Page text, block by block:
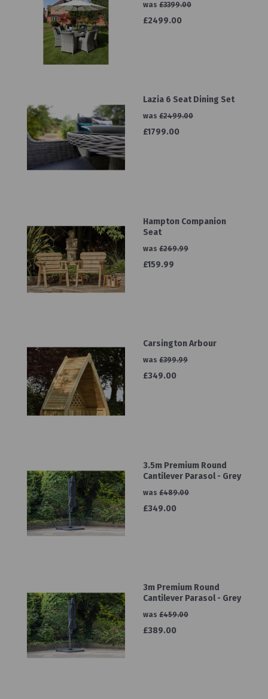
was £3399.00
£2499.00
Lazia 6 Seat Dining Set
was £2499.00
£1799.00
Hampton Companion
Seat
was £269.99
£159.99
Carsington Arbour
was £399.99
£349.00
3.5m Premium Round
Cantilever Parasol - Grey
was £489.00
£349.00
3m Premium Round
Cantilever Parasol - Grey
was £459.00
£389.00